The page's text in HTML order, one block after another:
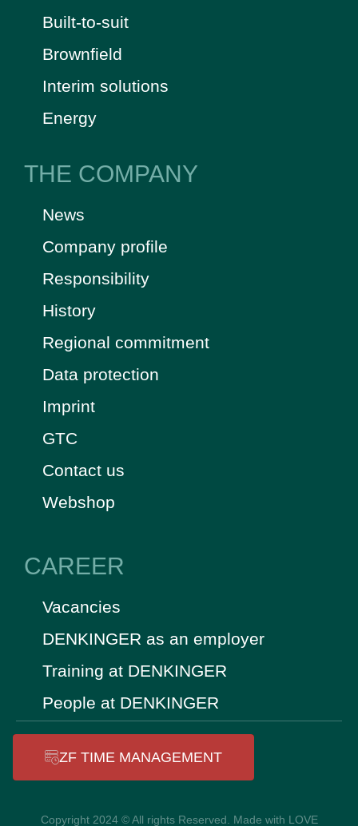
Built-to-suit
Brownfield
Interim solutions
Energy
THE COMPANY
News
Company profile
Responsibility
History
Regional commitment
Data protection
Imprint
GTC
Contact us
Webshop
CAREER
Vacancies
DENKINGER as an employer
Training at DENKINGER
People at DENKINGER
ZF TIME MANAGEMENT
Copyright 2024 © All rights Reserved. Made with LOVE